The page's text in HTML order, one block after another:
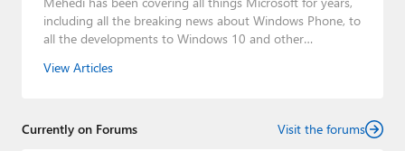
including all the breaking news about Windows Phone, to
all the developments to Windows 10 and other
gained substantial experience as a developer building rich
View Articles
Currently on Forums Visit the forums